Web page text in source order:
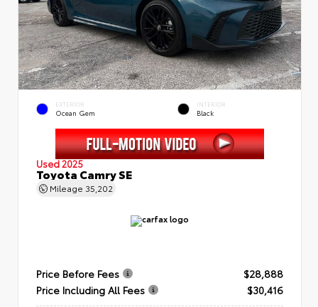
EXTERIOR
Ocean Gem
INTERIOR
Black
Used 2025
Toyota Camry SE
Mileage 35,202
Price Before Fees
$28,888
Price Including All Fees
$30,416